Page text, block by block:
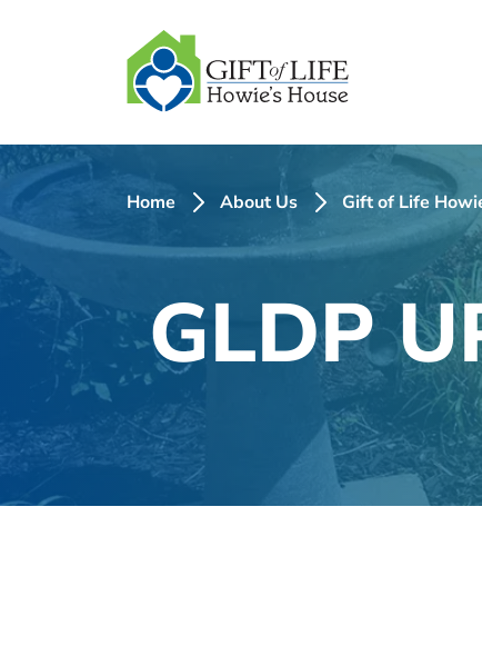
Home About Us Gift of Life
GLDP